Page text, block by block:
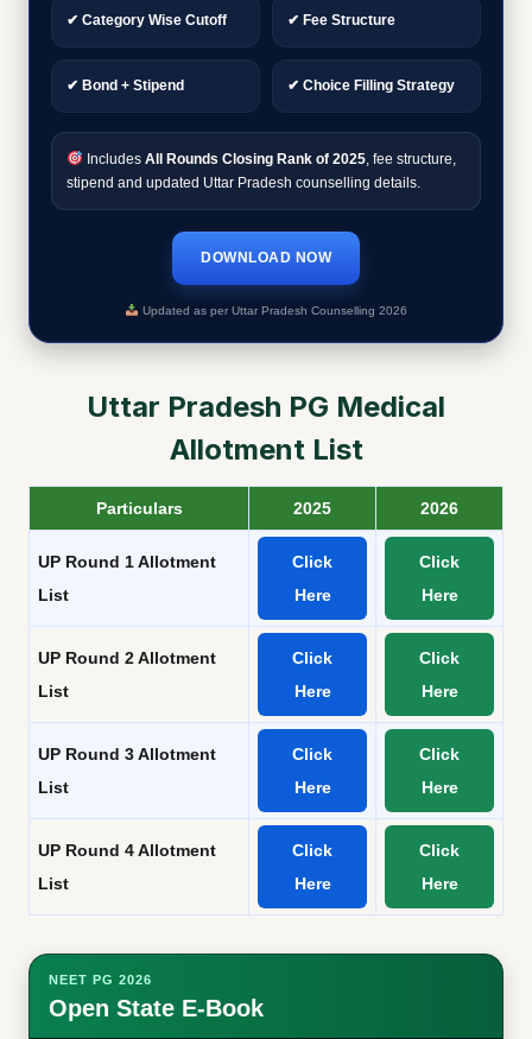
✔ Category Wise Cutoff ✔ Fee Structure
✔ Bond + Stipend ✔ Choice Filling Strategy
Includes All Rounds Closing Rank of 2025, fee structure,
stipend and updated Uttar Pradesh counselling details.
DOWNLOAD NOW
Updated as per Uttar Pradesh Counselling 2026
Uttar Pradesh PG Medical
Allotment List
Particulars 2025 2026
UP Round 1 Allotment
List
Click
Here
Click
Here
UP Round 2 Allotment
List
Click
Here
Click
Here
UP Round 3 Allotment
List
Click
Here
Click
Here
UP Round 4 Allotment
List
Click
Here
Click
Here
NEET PG 2026
Open State E-Book